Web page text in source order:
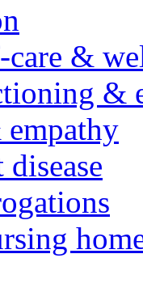
&
&